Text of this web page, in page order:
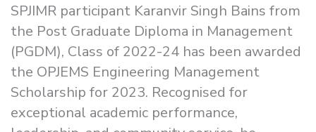
SPJIMR participant Karanvir Singh Bains from
the Post Graduate Diploma in Management
(PGDM), Class of 2022-24 has been awarded
the OPJEMS Engineering Management
Scholarship for 2023. Recognised for
exceptional academic performance,